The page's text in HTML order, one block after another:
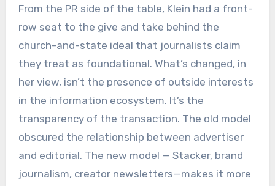
From the PR side of the table, Klein had a front-
row seat to the give and take behind the
church-and-state ideal that journalists claim
they treat as foundational. What’s changed, in
her view, isn’t the presence of outside interests
in the information ecosystem. It’s the
transparency of the transaction. The old model
obscured the relationship between advertiser
and editorial. The new model — Stacker, brand
journalism, creator newsletters—makes it more